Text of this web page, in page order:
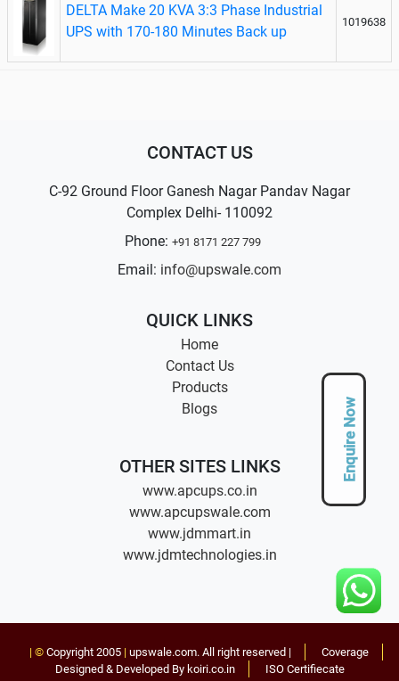
Enquire Now
DELTA Make 20 KVA 3:3 Phase Industrial
UPS with 170-180 Minutes Back up
1019638
CONTACT US
C-92 Ground Floor Ganesh Nagar Pandav Nagar
Complex Delhi- 110092
Phone: +91 8171 227 799
Email: info@upswale.com
QUICK LINKS
Home
Contact Us
Products
Blogs
OTHER SITES LINKS
www.apcups.co.in
www.apcupswale.com
www.jdmmart.in
www.jdmtechnologies.in
| © Copyright 2005 | upswale.com. All right reserved |
Coverage
Designed & Developed By koiri.co.in
ISO Certifiecate